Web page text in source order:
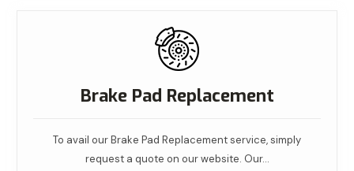
Brake Pad Replacement
To avail our Brake Pad Replacement service, simply
request a quote on our website. Our…